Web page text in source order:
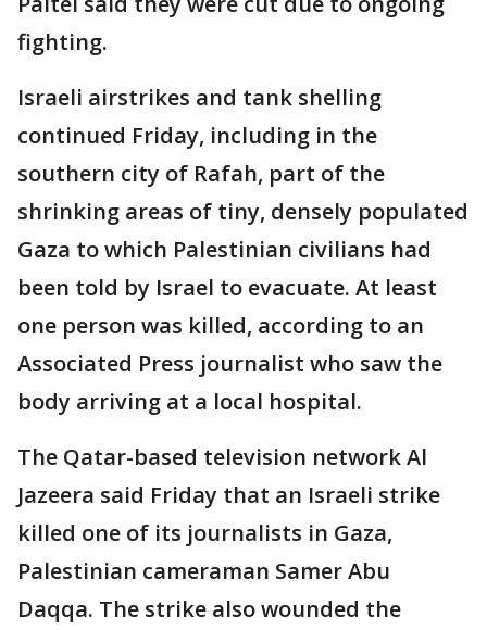
fighting.
Israeli airstrikes and tank shelling
continued Friday, including in the
southern city of Rafah, part of the
shrinking areas of tiny, densely populated
Gaza to which Palestinian civilians had
been told by Israel to evacuate. At least
one person was killed, according to an
Associated Press journalist who saw the
body arriving at a local hospital.
The Qatar-based television network Al
Jazeera said Friday that an Israeli strike
killed one of its journalists in Gaza,
Palestinian cameraman Samer Abu
Daqqa. The strike also wounded the